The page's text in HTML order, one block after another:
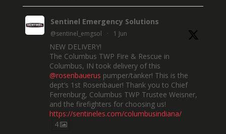
Sentinel Emergency Solutions
@sentinel_emgsol · 1 Jun
NEW DELIVERY!
The Columbus TWP Fire & Rescue in
Columbus, IN took delivery of this
@rosenbauerus pumper/tanker! This is the
dept’s 1st Rosenbauer! Thank you to Chief
Ferrenburg, Columbus TWP Trustee Weisner,
and the firefighters for choosing us!
https://sentineles.com/columbusindiana/
4